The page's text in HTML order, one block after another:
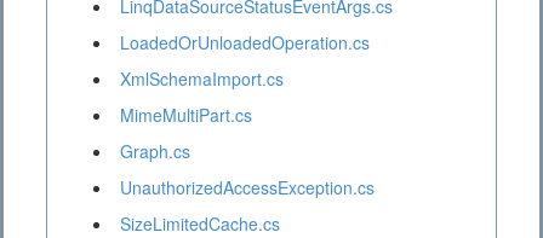
LinqDataSourceStatusEventArgs.cs
LoadedOrUnloadedOperation.cs
XmlSchemaImport.cs
MimeMultiPart.cs
Graph.cs
UnauthorizedAccessException.cs
SizeLimitedCache.cs